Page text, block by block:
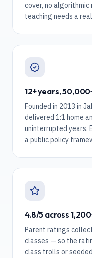
cover, no
teaching needs a
12+ years,
Founded in 2013 in
delivered 1:1 home
uninterrupted years.
a public policy
4.8/5 across
Parent ratings
classes — so the
class trolls or